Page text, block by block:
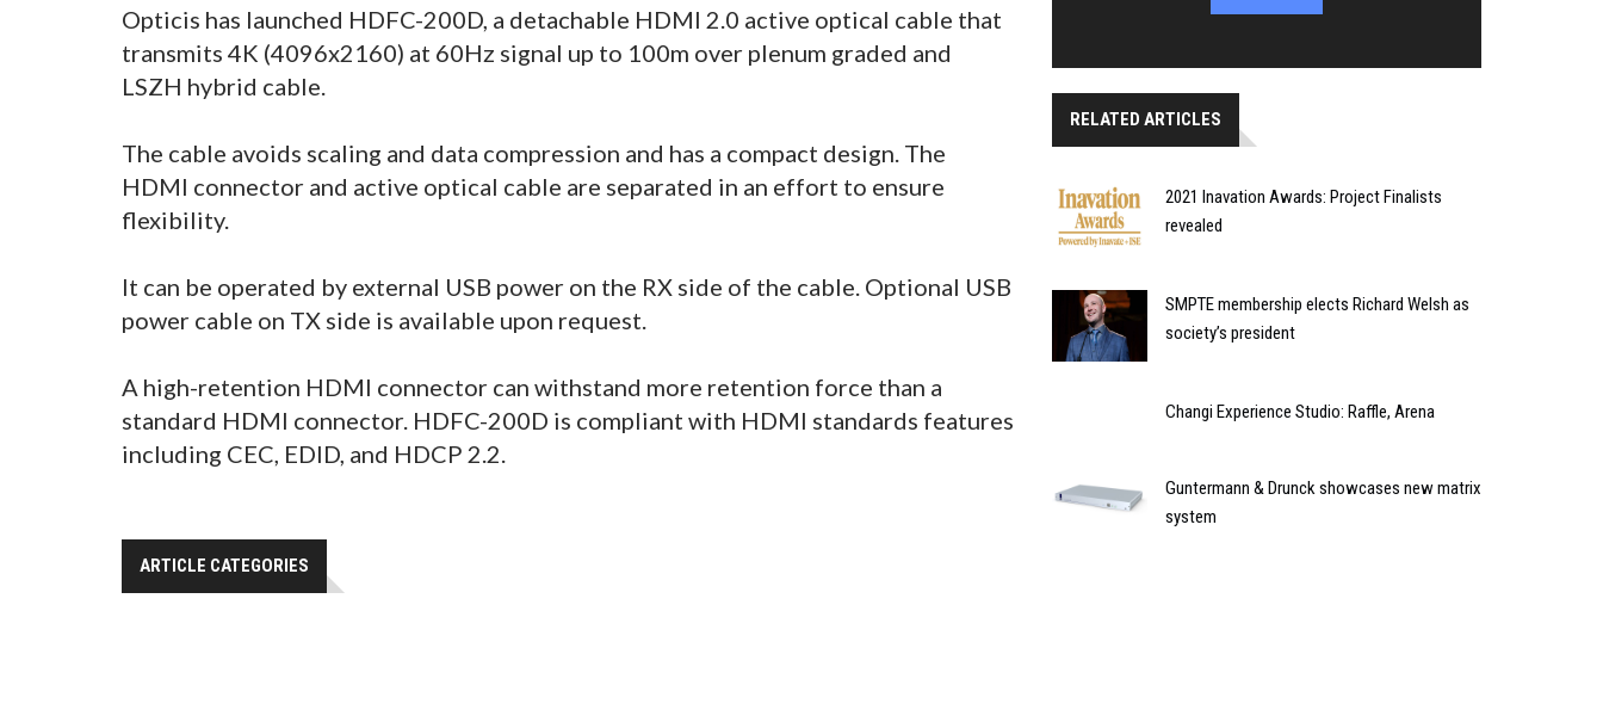
Opticis has launched HDFC-200D, a detachable HDMI 2.0 active optical cable that
transmits 4K (4096x2160) at 60Hz signal up to 100m over plenum graded and
LSZH hybrid cable.
The cable avoids scaling and data compression and has a compact design. The
HDMI connector and active optical cable are separated in an effort to ensure
flexibility.
It can be operated by external USB power on the RX side of the cable. Optional USB
power cable on TX side is available upon request.
A high-retention HDMI connector can withstand more retention force than a
standard HDMI connector. HDFC-200D is compliant with HDMI standards features
including CEC, EDID, and HDCP 2.2.
ARTICLE CATEGORIES
RELATED ARTICLES
2021 Inavation Awards: Project Finalists
revealed
SMPTE membership elects Richard Welsh as
society’s president
Changi Experience Studio: Raffle, Arena
Guntermann & Drunck showcases new matrix
system